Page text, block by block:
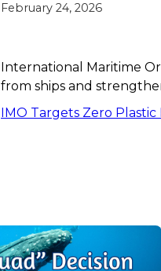
February 24, 2026
International Maritime
from ships and
IMO Targets Zero